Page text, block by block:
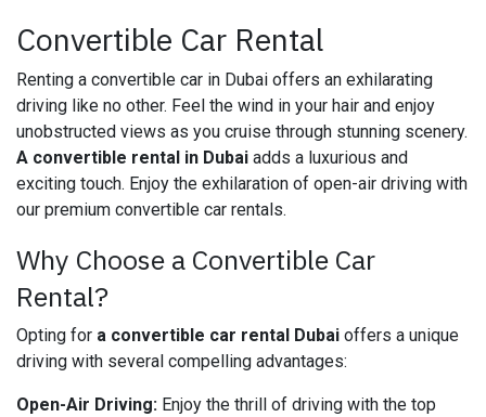
Convertible Car Rental
Renting a convertible car in Dubai offers an exhilarating
driving like no other. Feel the wind in your hair and enjoy
unobstructed views as you cruise through stunning scenery.
A convertible rental in Dubai adds a luxurious and
exciting touch. Enjoy the exhilaration of open-air driving with
our premium convertible car rentals.
Why Choose a Convertible Car
Rental?
Opting for a convertible car rental Dubai offers a unique
driving with several compelling advantages:
Open-Air Driving: Enjoy the thrill of driving with the top